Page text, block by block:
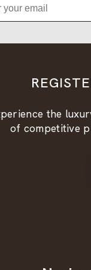
the
of competitive